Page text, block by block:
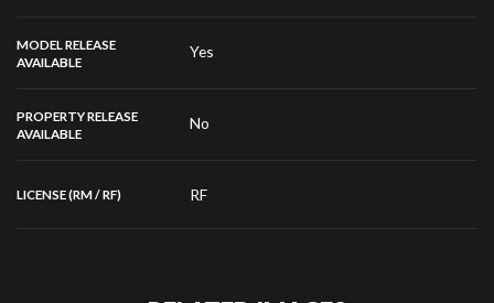
MODEL RELEASE
AVAILABLE
Yes
PROPERTY RELEASE
AVAILABLE
No
LICENSE (RM / RF) RF